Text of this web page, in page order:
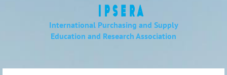
International Purchasing and Supply
Education and Research Association